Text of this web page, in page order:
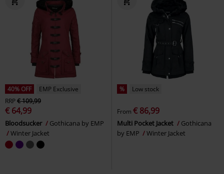
40% OFF
EMP Exclusive
RRP€ 109,99
€ 64,99
Bloodsucker
Gothicana by EMP
Winter Jacket
% Low stock
From € 86,99
Multi Pocket Jacket
Gothicana
by EMP
Winter Jacket